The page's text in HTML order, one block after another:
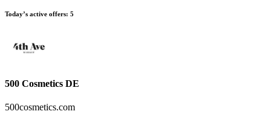
Today’s active offers: 5
500 Cosmetics DE
500cosmetics.com